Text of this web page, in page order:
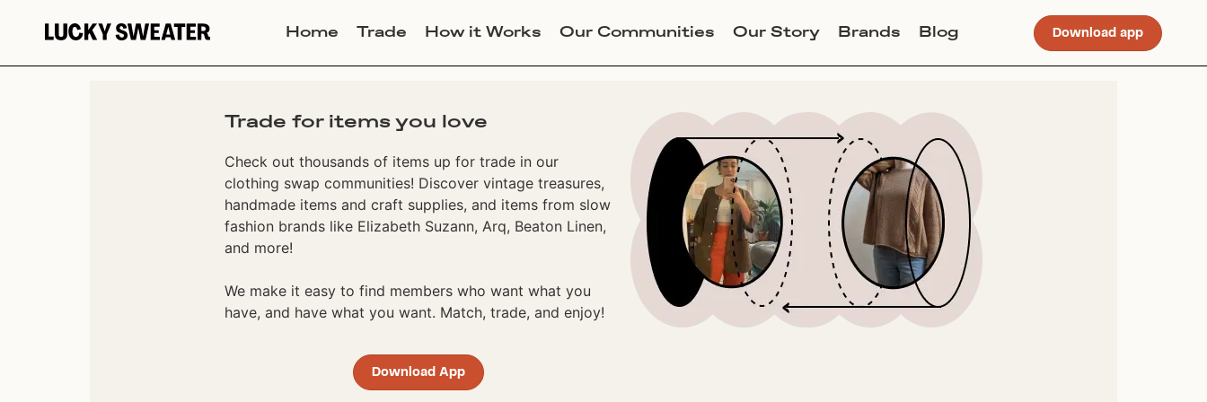
Home Trade How it Works Our Communities Our Story Brands Blog Download app
Trade for items you love
Check out thousands of items up for trade in our
clothing swap communities! Discover vintage treasures,
handmade items and craft supplies, and items from slow
fashion brands like Elizabeth Suzann, Arq, Beaton Linen,
and more!
We make it easy to find members who want what you
have, and have what you want. Match, trade, and enjoy!
Download App